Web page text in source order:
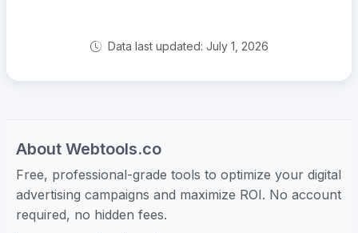
Data last updated: July 1, 2026
About Webtools.co
Free, professional-grade tools to optimize your digital
advertising campaigns and maximize ROI. No account
required, no hidden fees.